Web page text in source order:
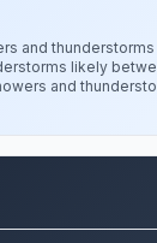
and
likely
and